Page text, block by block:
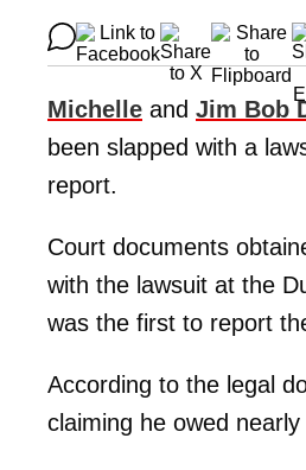
Michelle and Jim Bob
been slapped with a
report.
Court documents
with the lawsuit at the
was the first to report
According to the legal
claiming he owed